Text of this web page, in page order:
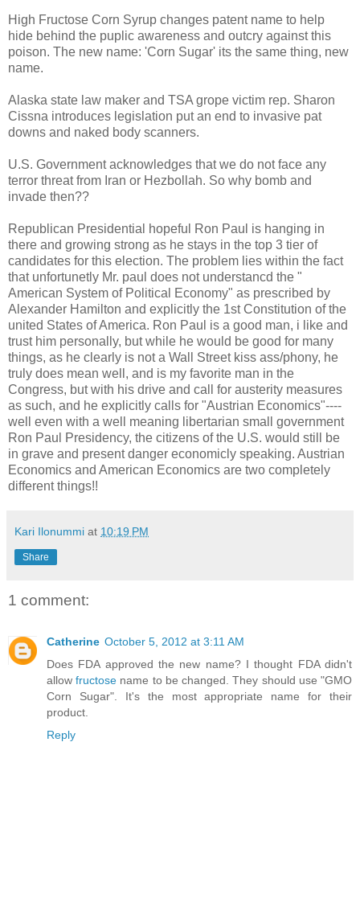
High Fructose Corn Syrup changes patent name to help
hide behind the puplic awareness and outcry against this
poison. The new name: 'Corn Sugar' its the same thing, new
name.
Alaska state law maker and TSA grope victim rep. Sharon
Cissna introduces legislation put an end to invasive pat
downs and naked body scanners.
U.S. Government acknowledges that we do not face any
terror threat from Iran or Hezbollah. So why bomb and
invade then??
Republican Presidential hopeful Ron Paul is hanging in
there and growing strong as he stays in the top 3 tier of
candidates for this election. The problem lies within the fact
that unfortunetly Mr. paul does not understancd the "
American System of Political Economy" as prescribed by
Alexander Hamilton and explicitly the 1st Constitution of the
united States of America. Ron Paul is a good man, i like and
trust him personally, but while he would be good for many
things, as he clearly is not a Wall Street kiss ass/phony, he
truly does mean well, and is my favorite man in the
Congress, but with his drive and call for austerity measures
as such, and he explicitly calls for "Austrian Economics"----
well even with a well meaning libertarian small government
Ron Paul Presidency, the citizens of the U.S. would still be
in grave and present danger economicly speaking. Austrian
Economics and American Economics are two completely
different things!!
Kari Ilonummi at 10:19 PM
Share
1 comment:
Catherine October 5, 2012 at 3:11 AM
Does FDA approved the new name? I thought FDA didn't
allowfructose name to be changed. They should use "GMO
Corn Sugar". It's the most appropriate name for their
product.
Reply